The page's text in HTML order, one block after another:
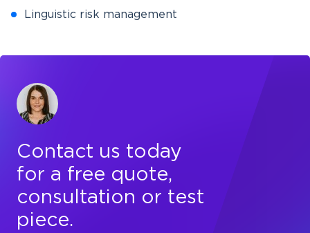
Linguistic risk management
Contact us today
for a free quote,
consultation or test
piece.